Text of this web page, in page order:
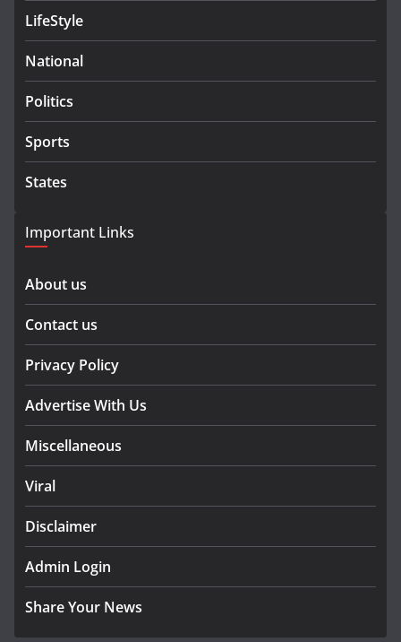
LifeStyle
National
Politics
Sports
States
Important Links
About us
Contact us
Privacy Policy
Advertise With Us
Miscellaneous
Viral
Disclaimer
Admin Login
Share Your News